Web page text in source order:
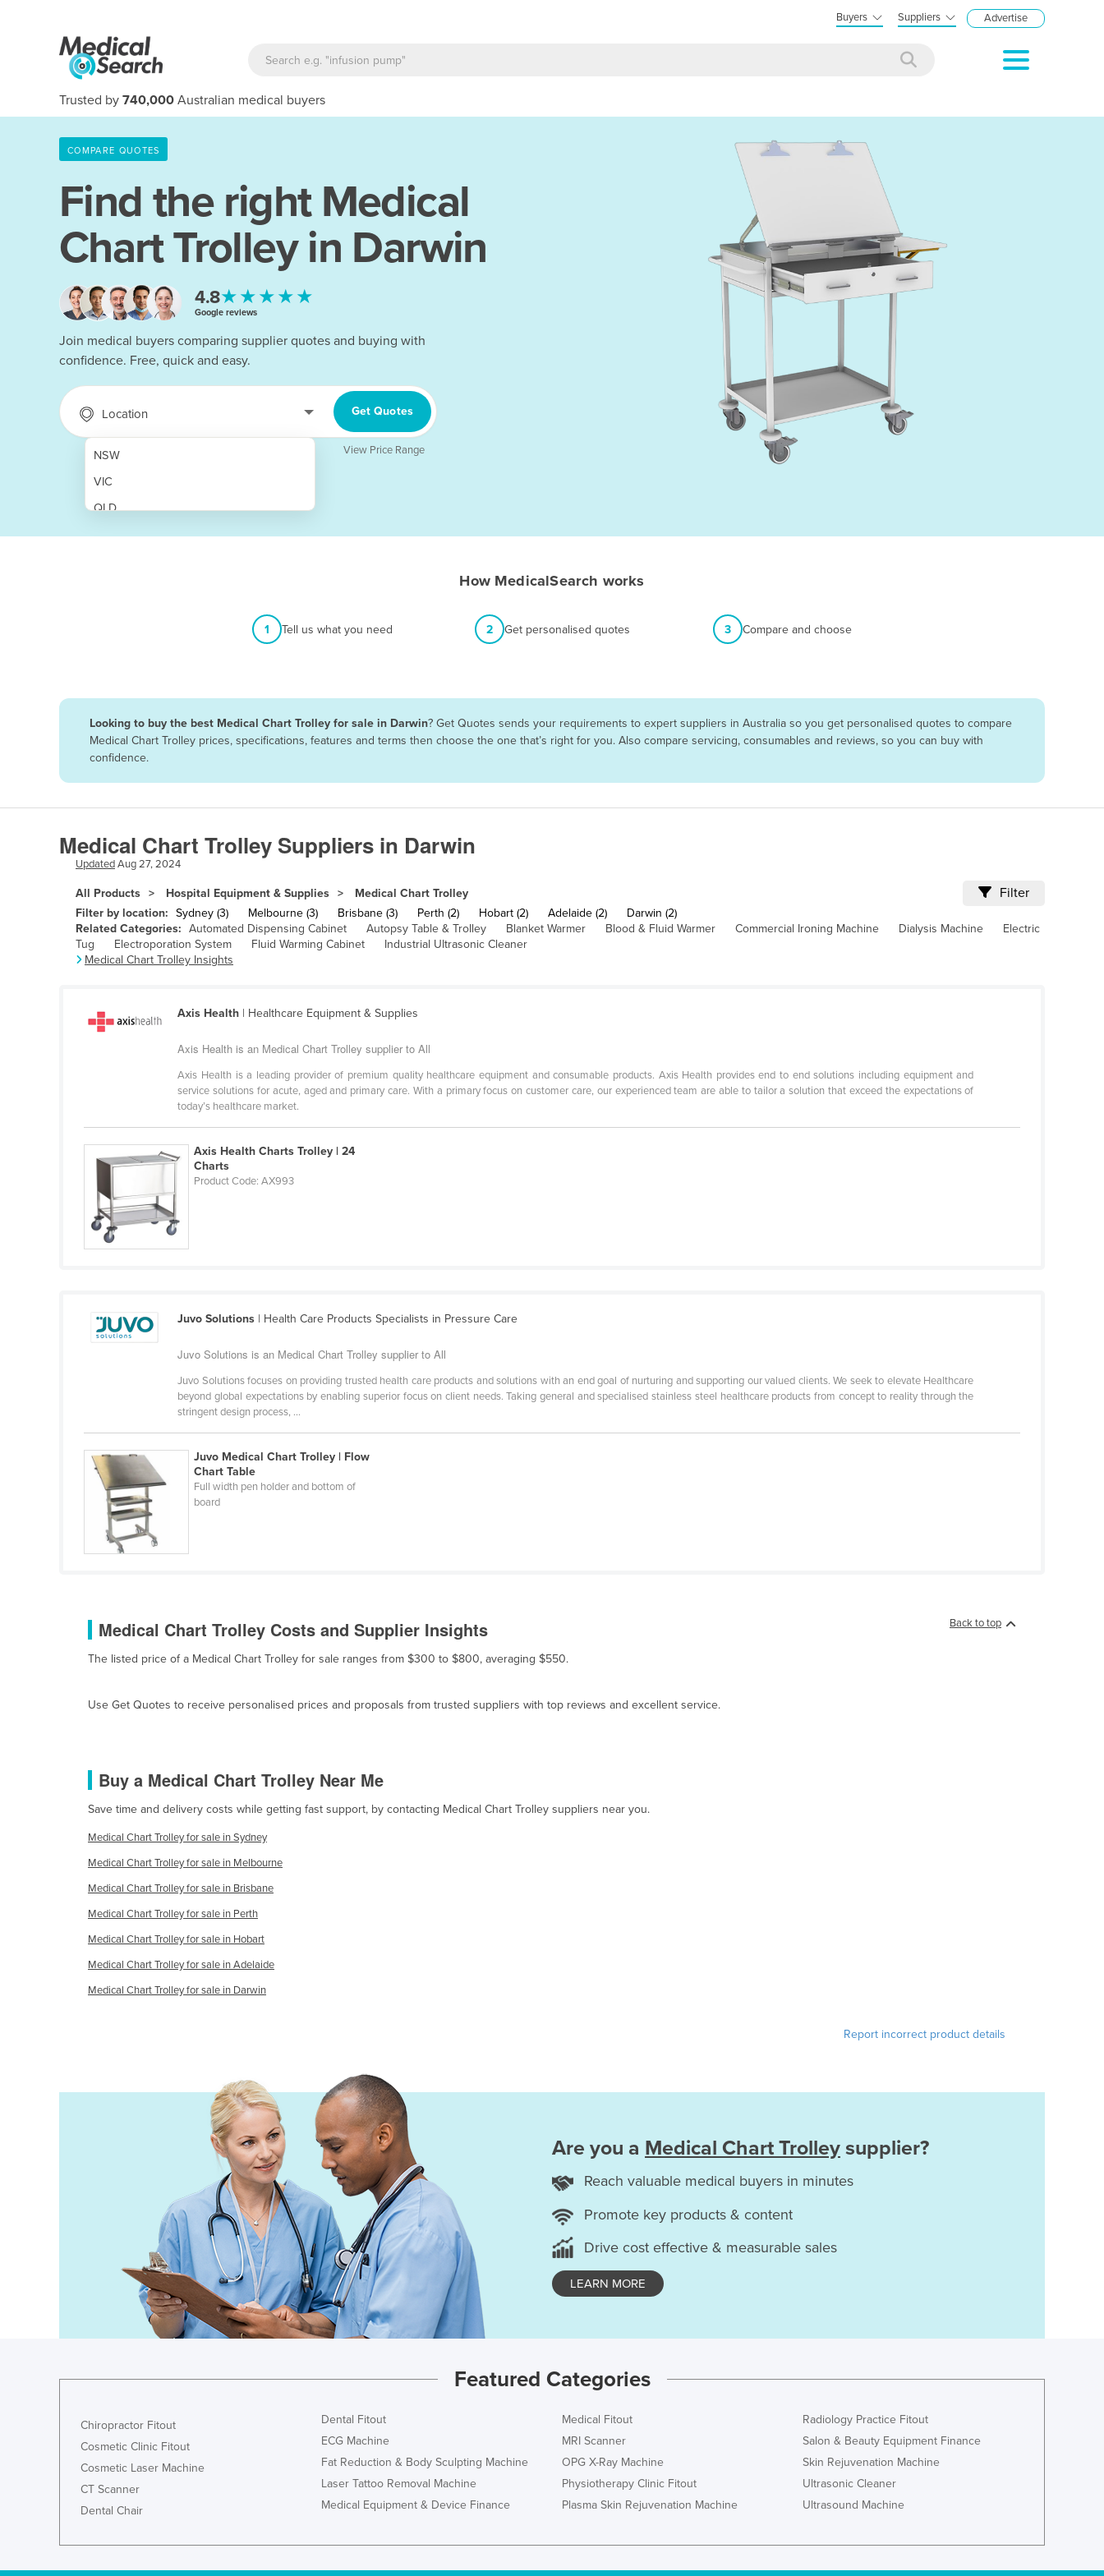
Buyers Suppliers Advertise
Trusted by 740,000 Australian medical buyers
COMPARE QUOTES
Find the right Medical
Chart Trolley in Darwin
4.8★★★★★
Google reviews
Join medical buyers comparing supplier quotes and buying with
confidence. Free, quick and easy.
Location
NSW
VIC
QLD
SA
Afghanistan
Angola
Argentina
Armenia
Austria
Bahamas
Belgium
Belize
Benin
Bhutan
Bolivia
Brazil
Burma
Burundi
Cabo Verde
Cambodia
Cameroon
Congo (Kinshasa)
Costa Rica
Cuba
Cyprus
Czechia
Denmark
Djibouti
Egypt
Finland
Georgia
Ghana
Grenada
Guatemala
Get Quotes
View Price Range
How MedicalSearch works
1 Tell us what you need 2 Get personalised quotes 3 Compare and choose
Looking to buy the best Medical Chart Trolley for sale in Darwin? Get Quotes sends your requirements to expert suppliers in Australia so you get personalised quotes to compare
Medical Chart Trolley prices, specifications, features and terms then choose the one that’s right for you. Also compare servicing, consumables and reviews, so you can buy with
confidence.
Medical Chart Trolley Suppliers in Darwin
UpdatedAug 27, 2024
All Products Hospital Equipment & Supplies Medical Chart Trolley Filter
Filter by location: Sydney (3) Melbourne (3) Brisbane (3) Perth (2) Hobart (2) Adelaide (2)
Darwin (2)
Related Categories: Automated Dispensing Cabinet Autopsy Table & Trolley Blanket Warmer Blood & Fluid Warmer Commercial Ironing Machine Dialysis Machine
Electric
Tug
Electroporation System Fluid Warming Cabinet
Industrial Ultrasonic Cleaner
Medical Chart Trolley Insights
Axis Health | Healthcare Equipment & Supplies
Axis Health is an Medical Chart Trolley supplier to All
Axis Health is a leading provider of premium quality healthcare equipment and consumable products. Axis Health provides end to end solutions including equipment and
service solutions for acute, aged and primary care. With a primary focus on customer care, our experienced team are able to tailor a solution that exceed the expectations of
today’s healthcare market.
Axis Health Charts Trolley | 24
Charts
Product Code: AX993
Juvo Solutions | Health Care Products Specialists in Pressure Care
Juvo Solutions is an Medical Chart Trolley supplier to All
Juvo Solutions focuses on providing trusted health care products and solutions with an end goal of nurturing and supporting our valued clients. We seek to elevate Healthcare
beyond global expectations by enabling superior focus on client needs. Taking general and specialised stainless steel healthcare products from concept to reality through the
stringent design process, ...
Juvo Medical Chart Trolley | Flow
Chart Table
Full width pen holder and bottom of
board
Back to top
Medical Chart Trolley Costs and Supplier Insights
The listed price of a Medical Chart Trolley for sale ranges from $300 to $800, averaging $550.
Use Get Quotes to receive personalised prices and proposals from trusted suppliers with top reviews and excellent service.
Buy a Medical Chart Trolley Near Me
Save time and delivery costs while getting fast support, by contacting Medical Chart Trolley suppliers near you.
Medical Chart Trolley for sale in Sydney
Medical Chart Trolley for sale in Melbourne
Medical Chart Trolley for sale in Brisbane
Medical Chart Trolley for sale in Perth
Medical Chart Trolley for sale in Hobart
Medical Chart Trolley for sale in Adelaide
Medical Chart Trolley for sale in Darwin
Report incorrect product details
Are you a Medical Chart Trolley supplier?
Reach valuable medical buyers in minutes
Promote key products & content
Drive cost effective & measurable sales
LEARN MORE
Featured Categories
Chiropractor Fitout
Cosmetic Clinic Fitout
Cosmetic Laser Machine
CT Scanner
Dental Chair
Dental Fitout
ECG Machine
Fat Reduction & Body Sculpting Machine
Laser Tattoo Removal Machine
Medical Equipment & Device Finance
Medical Fitout
MRI Scanner
OPG X-Ray Machine
Physiotherapy Clinic Fitout
Plasma Skin Rejuvenation Machine
Radiology Practice Fitout
Salon & Beauty Equipment Finance
Skin Rejuvenation Machine
Ultrasonic Cleaner
Ultrasound Machine